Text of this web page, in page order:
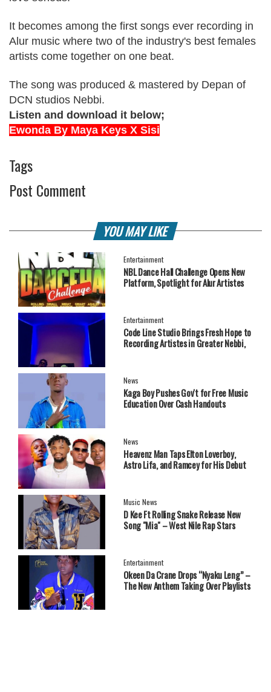
It becomes among the first songs ever recording in
Alur music where two of the industry's best females
artists come together on one beat.
The song was produced & mastered by Depan of
DCN studios Nebbi.
Listen and download it below;
Ewonda By Maya Keys X Sisi
Tags
Post Comment
YOU MAY LIKE
Entertainment
NBL Dance Hall Challenge Opens New
Platform, Spotlight for Alur Artistes
Entertainment
Code Line Studio Brings Fresh Hope to
Recording Artistes in Greater Nebbi,
News
Kaga Boy Pushes Gov't for Free Music
Education Over Cash Handouts
News
Heavenz Man Taps Elton Loverboy,
Astro Lifa, and Ramcey for His Debut
Music News
‎D Kee Ft Rolling Snake Release New
Song "Mia" – West Nile Rap Stars
Send Strong Message
Entertainment
Okeen Da Crane Drops “Nyaku Leng” –
The New Anthem Taking Over Playlists